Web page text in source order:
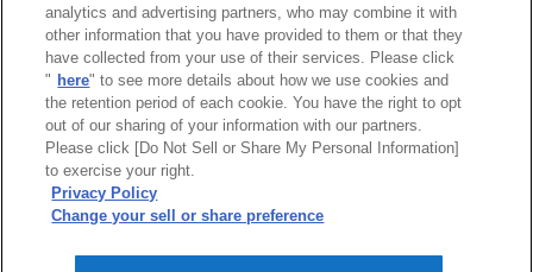
be different from actual road clearance of the vehicle.
The data is basically the condition with stock suspension.
However, please understand that some items have data with
low down spring or ride height adjustable suspension kit.
Caution: Hook, bracket, stay may be changed without prior
notice.
★ Exhaust noise level at idle.
analytics and advertising partners, who may combine it with
other information that you have provided to them or that they
have collected from your use of their services. Please click
" here" to see more details about how we use cookies and
the retention period of each cookie. You have the right to opt
out of our sharing of your information with our partners.
Please click [Do Not Sell or Share My Personal Information]
to exercise your right.
Privacy Policy
Change your sell or share preference